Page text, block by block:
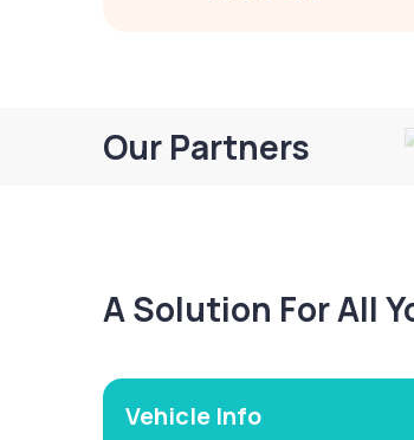
Our Partners
A Solution For All
Vehicle Info